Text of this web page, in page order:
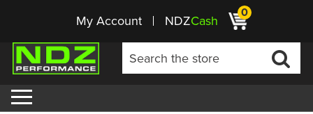
My Account NDZCash 0